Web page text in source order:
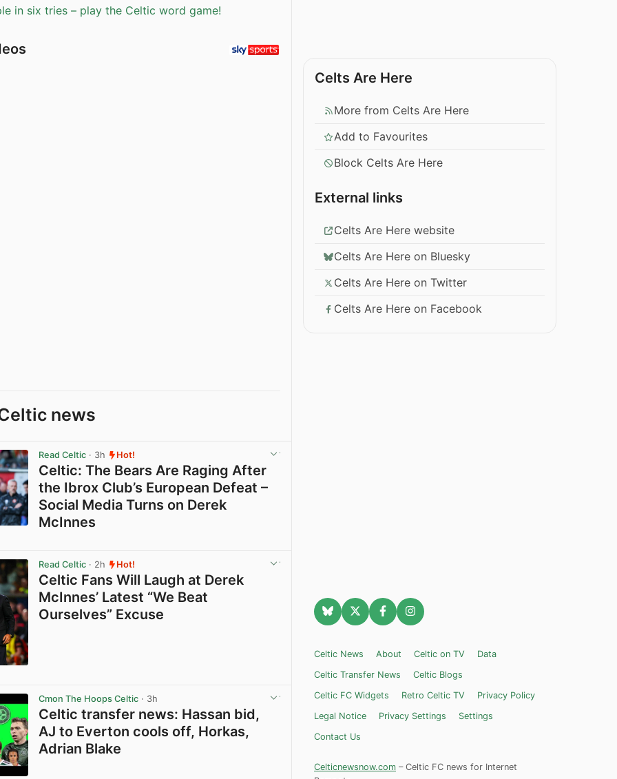
in six tries – play the Celtic word game!
news
Read Celtic · 3h Hot!
Celtic: The Bears Are Raging After
the Ibrox Club’s European Defeat –
Social Media Turns on Derek
McInnes
Read Celtic · 2h Hot!
Celtic Fans Will Laugh at Derek
McInnes’ Latest “We Beat
Ourselves” Excuse
Cmon The Hoops Celtic · 3h
Celtic transfer news: Hassan bid,
AJ to Everton cools off, Horkas,
Adrian Blake
Celts Are Here
More from Celts Are Here
Add to Favourites
Block Celts Are Here
External links
Celts Are Here website
Celts Are Here on Bluesky
Celts Are Here on Twitter
Celts Are Here on Facebook
Celtic News About Celtic on TV
Data
Celtic Transfer News
Celtic Blogs
Celtic FC Widgets
Retro Celtic TV
Privacy Policy
Legal Notice
Privacy Settings
Settings
Contact Us
Celticnewsnow.com – Celtic FC news for Internet